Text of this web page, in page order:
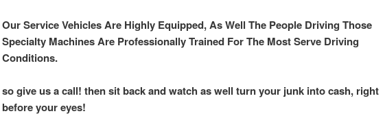
Our Service Vehicles Are Highly Equipped, As Well The People Driving Those
Specialty Machines Are Professionally Trained For The Most Serve Driving
Conditions.
so give us a call! then sit back and watch as well turn your junk into cash, right
before your eyes!